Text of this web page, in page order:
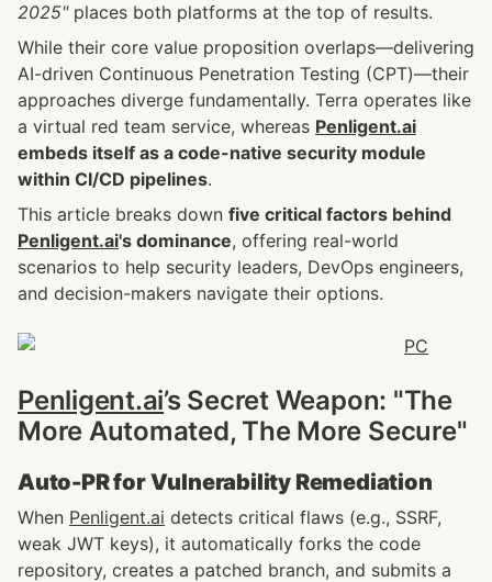
2025" places both platforms at the top of results.
While their core value proposition overlaps—delivering
AI-driven Continuous Penetration Testing (CPT)—their
approaches diverge fundamentally. Terra operates like
a virtual red team service, whereas Penligent.ai
embeds itself as a code-native security module
within CI/CD pipelines.
This article breaks down five critical factors behind
Penligent.ai's dominance, offering real-world
scenarios to help security leaders, DevOps engineers,
and decision-makers navigate their options.
Penligent.ai’s Secret Weapon: "The
More Automated, The More Secure"
Auto-PR for Vulnerability Remediation
When Penligent.ai detects critical flaws (e.g., SSRF,
weak JWT keys), it automatically forks the code
repository, creates a patched branch, and submits a